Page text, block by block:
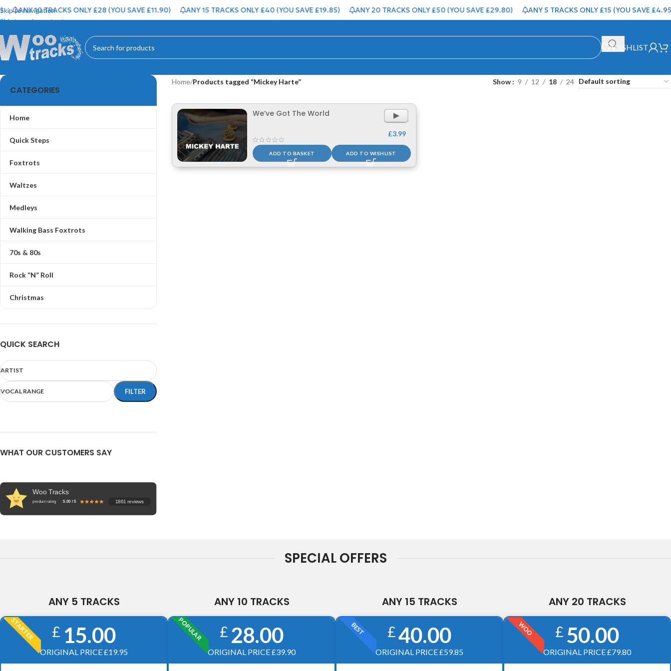
Skip to navigation
Skip to main content
ANY 10 TRACKS ONLY £28 (YOU SAVE £11.90) ANY 15 TRACKS ONLY £40 (YOU SAVE £19.85) ANY 20 TRACKS ONLY £50 (YOU SAVE £29.80) ANY 5 TRACKS ONLY £15 (YOU SAVE £4.95)
WISHLIST
CATEGORIES
Home
Quick Steps
Foxtrots
Waltzes
Medleys
Walking Bass Foxtrots
70s & 80s
Rock “N” Roll
Christmas
QUICK SEARCH
ARTIST
VOCAL RANGE FILTER
WHAT OUR CUSTOMERS SAY
Woo Tracks
product rating 5.00 / 5 1861 reviews
Home/Products tagged “Mickey Harte” Show 9 12 18 24
We’ve Got The World
£3.99
ADD TO BASKET ADD TO WISHLIST
SPECIAL OFFERS
ANY 5 TRACKS
STARTER £ 15.00
ORIGINAL PRICE £19.95
ANY 10 TRACKS
POPULAR £ 28.00
ORIGINAL PRICE £39.90
ANY 15 TRACKS
BEST £40.00
ORIGINAL PRICE £59.85
ANY 20 TRACKS
WOO £ 50.00
ORIGINAL PRICE £79.80